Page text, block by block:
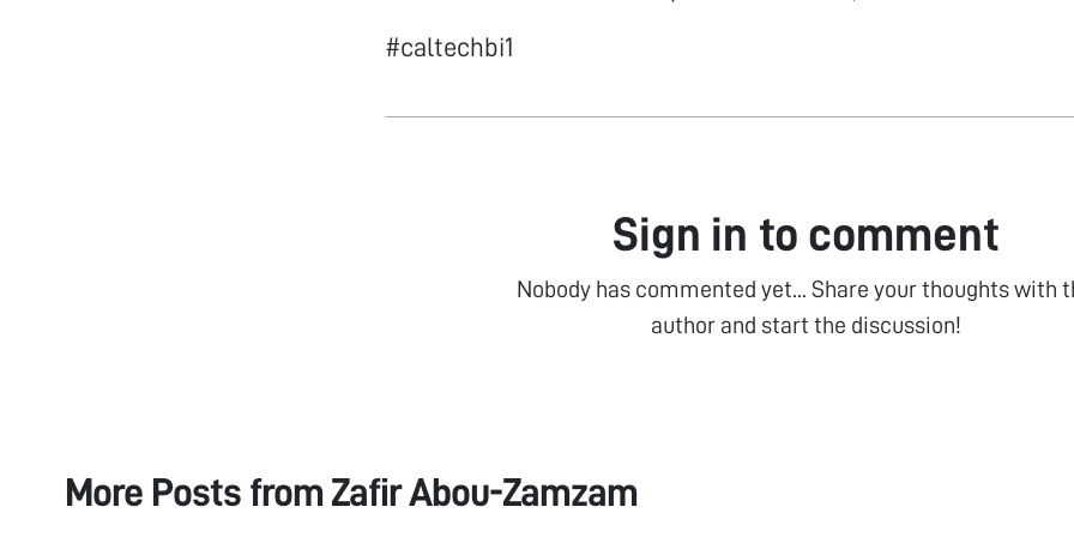
#caltechbi1
Sign in to comment
Nobody has commented yet... Share your thoughts with
author and start the discussion!
More Posts from Zafir Abou-Zamzam